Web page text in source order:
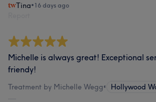
Tina•16 days ago
Michelle is always great! Exceptional
friendy!
Treatment by Michelle Wegg• Hollywood